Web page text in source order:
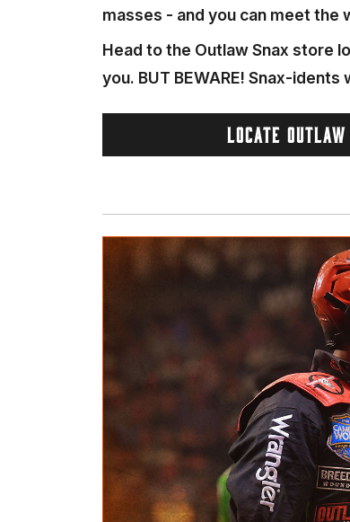
masses - and you can meet the
Head to the Outlaw Snax store
you. BUT BEWARE! Snax-idents
LOCATE